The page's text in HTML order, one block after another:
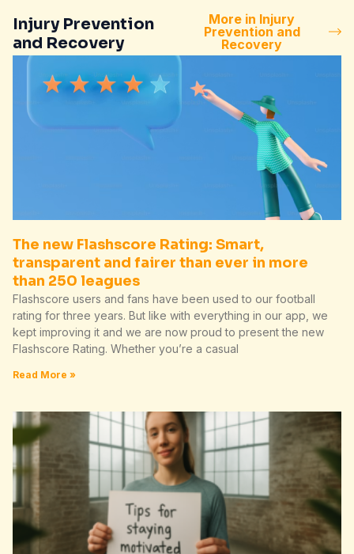
Injury Prevention
and Recovery
More in Injury
Prevention and
Recovery
The new Flashscore Rating: Smart,
transparent and fairer than ever in more
than 250 leagues
Flashscore users and fans have been used to our football
rating for three years. But like with everything in our app, we
kept improving it and we are now proud to present the new
Flashscore Rating. Whether you’re a casual
Read More »